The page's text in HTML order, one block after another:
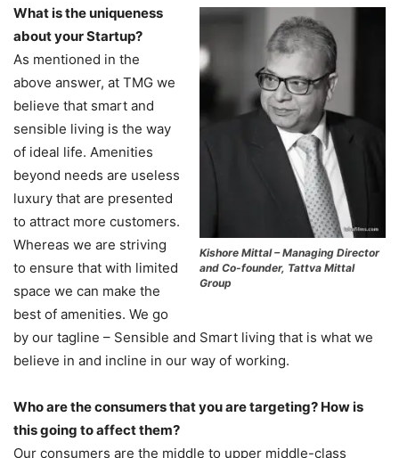
Kishore Mittal – Managing Director
and Co-founder, Tattva Mittal
Group
What is the uniqueness
about your Startup?
As mentioned in the
above answer, at TMG we
believe that smart and
sensible living is the way
of ideal life. Amenities
beyond needs are useless
luxury that are presented
to attract more customers.
Whereas we are striving
to ensure that with limited
space we can make the
best of amenities. We go
by our tagline – Sensible and Smart living that is what we
believe in and incline in our way of working.
Who are the consumers that you are targeting? How is
this going to affect them?
Our consumers are the middle to upper middle-class